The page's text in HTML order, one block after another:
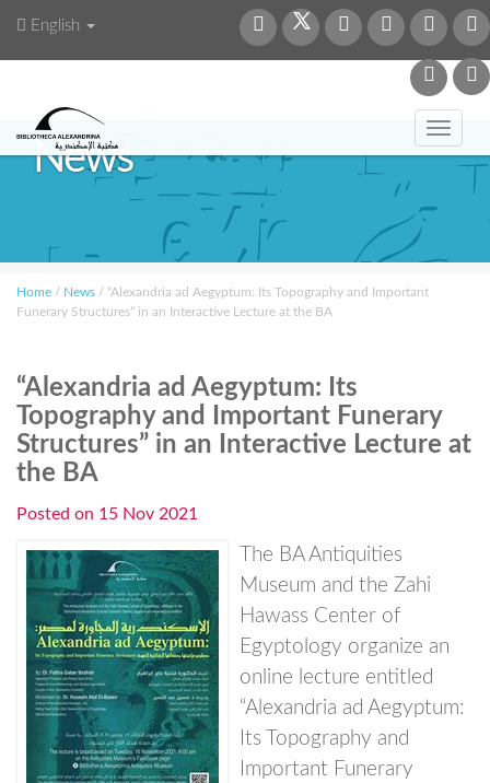
English
News
Home / News / “Alexandria ad Aegyptum: Its Topography and Important
Funerary Structures” in an Interactive Lecture at the BA
“Alexandria ad Aegyptum: Its
Topography and Important Funerary
Structures” in an Interactive Lecture at
the BA
Posted on 15 Nov 2021
The BA Antiquities
Museum and the Zahi
Hawass Center of
Egyptology organize an
online lecture entitled
“Alexandria ad Aegyptum:
Its Topography and
Important Funerary